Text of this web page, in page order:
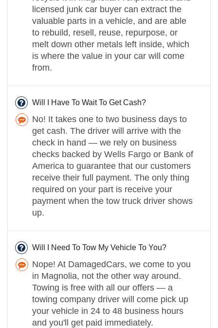
licensed junk car buyer can extract the
valuable parts in a vehicle, and are able
to rebuild, resell, reuse, repurpose, or
melt down other metals left inside, which
is where the value in your car will come
from.
Will I Have To Wait To Get Cash?
No! It takes one to two business days to
get cash. The driver will arrive with the
check in hand — we rely on business
checks backed by Wells Fargo or Bank of
America to guarantee that our customers
receive their full payment. The only thing
required on your part is receive your
payment when the tow truck driver shows
up.
Will I Need To Tow My Vehicle To You?
Nope! At DamagedCars, we come to you
in Magnolia, not the other way around.
Towing is free with all our offers — a
towing company driver will come pick up
your vehicle in 24 to 48 business hours
and you'll get paid immediately.